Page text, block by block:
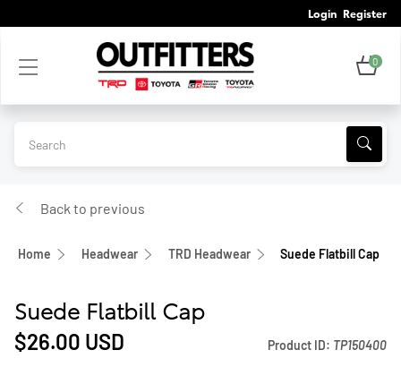
Login Register
0
Back to previous
Home Headwear TRD Headwear Suede Flatbill Cap
Suede Flatbill Cap
$26.00 USD Product ID: TP150400